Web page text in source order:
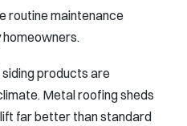
routine maintenance
products are
Metal roofing sheds
far better than standard